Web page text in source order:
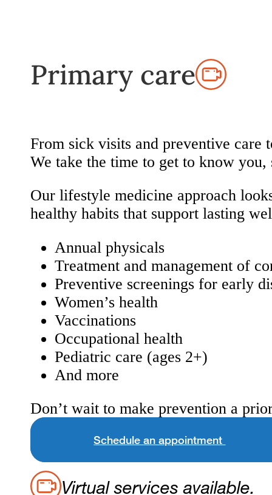
Primary care
From sick visits and preventive care
We take the time to get to know
Our lifestyle medicine approach
healthy habits that support lasting
Annual physicals
Treatment and management of
Preventive screenings for early
Women’s health
Vaccinations
Occupational health
Pediatric care (ages 2+)
And more
Don’t wait to make prevention a
Schedule an appointment
Virtual services available.